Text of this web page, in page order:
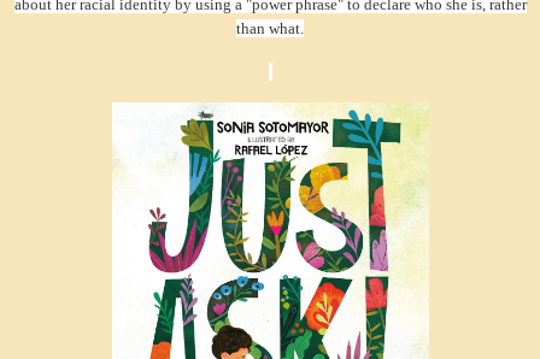
about her racial identity by using a "power phrase" to declare who she is, rather
than what.